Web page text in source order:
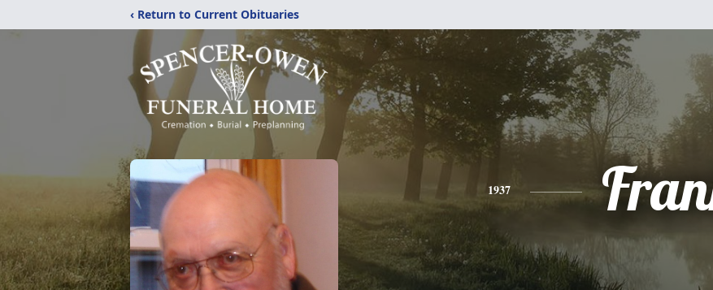
‹ Return to Current Obituaries
1937